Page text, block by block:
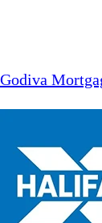
Godiva